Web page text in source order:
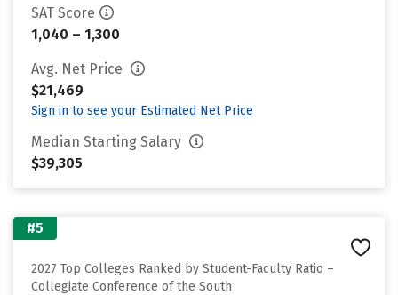
SAT Score
1,040 – 1,300
Avg. Net Price
$21,469
Sign in to see your Estimated Net Price
Median Starting Salary
$39,305
#5
2027 Top Colleges Ranked by Student-Faculty Ratio –
Collegiate Conference of the South